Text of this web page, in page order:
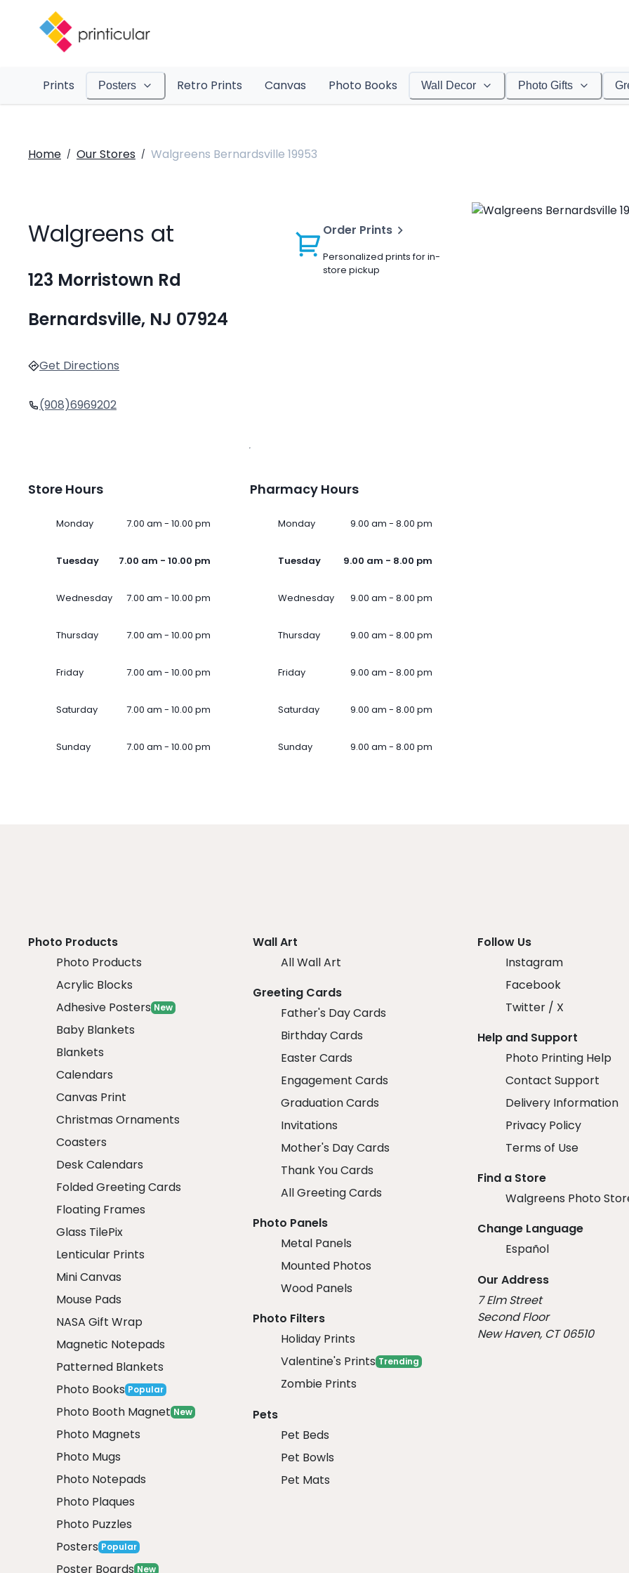
Prints Posters Retro Prints Canvas Photo Books Wall Decor Photo Gifts
Home / Our Stores / Walgreens Bernardsville 19953
Walgreens at
123 Morristown Rd
Bernardsville, NJ 07924
Get Directions
(908)6969202
Order Prints
Personalized prints for in-
store pickup
Store Hours
Monday 7.00 am - 10.00 pm
Tuesday 7.00 am - 10.00 pm
Wednesday 7.00 am - 10.00 pm
Thursday 7.00 am - 10.00 pm
Friday 7.00 am - 10.00 pm
Saturday 7.00 am - 10.00 pm
Sunday 7.00 am - 10.00 pm
Pharmacy Hours
Monday 9.00 am - 8.00 pm
Tuesday 9.00 am - 8.00 pm
Wednesday 9.00 am - 8.00 pm
Thursday 9.00 am - 8.00 pm
Friday 9.00 am - 8.00 pm
Saturday 9.00 am - 8.00 pm
Sunday 9.00 am - 8.00 pm
Photo Products
Photo Products
Acrylic Blocks
Adhesive Posters New
Baby Blankets
Blankets
Calendars
Canvas Print
Christmas Ornaments
Coasters
Desk Calendars
Folded Greeting Cards
Floating Frames
Glass TilePix
Lenticular Prints
Mini Canvas
Mouse Pads
NASA Gift Wrap
Magnetic Notepads
Patterned Blankets
Photo Books Popular
Photo Booth Magnet New
Photo Magnets
Photo Mugs
Photo Notepads
Photo Plaques
Photo Puzzles
Posters Popular
Poster Boards New
Wall Art
All Wall Art
Greeting Cards
Father's Day Cards
Birthday Cards
Easter Cards
Engagement Cards
Graduation Cards
Invitations
Mother's Day Cards
Thank You Cards
All Greeting Cards
Photo Panels
Metal Panels
Mounted Photos
Wood Panels
Photo Filters
Holiday Prints
Valentine's Prints Trending
Zombie Prints
Pets
Pet Beds
Pet Bowls
Pet Mats
Follow Us
Instagram
Facebook
Twitter / X
Help and Support
Photo Printing Help
Contact Support
Delivery Information
Privacy Policy
Terms of Use
Find a Store
Walgreens Photo
Change Language
Español
Our Address
7 Elm Street
Second Floor
New Haven, CT 06510